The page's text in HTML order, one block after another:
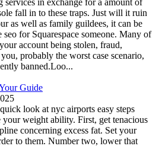
fall in to these traps. Just will it ruin
as well as family guildees, it can be
for Squarespace someone. Many of
account being stolen, fraud,
probably the worst case scenario,
banned.Loo...
Guide
look at nyc airports easy steps
weight ability. First, get tenacious
concerning excess fat. Set your
to them. Number two, lower that